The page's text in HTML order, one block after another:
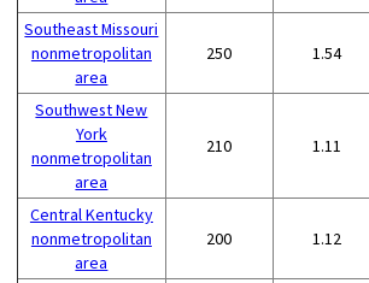
Southeast Missouri
nonmetropolitan
area
250 1.54
Southwest New
York
nonmetropolitan
area
210 1.11
Central Kentucky
nonmetropolitan
area
200 1.12